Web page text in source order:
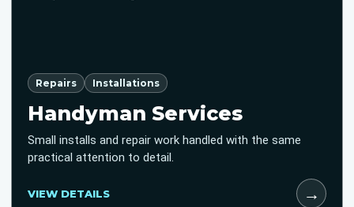
Repairs Installations
Handyman Services
Small installs and repair work handled with the same
practical attention to detail.
VIEW DETAILS →